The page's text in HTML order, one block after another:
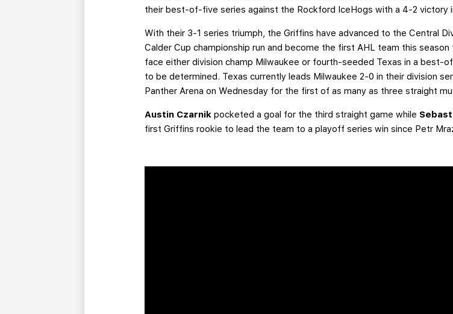
their best-of-five series against the Rockford IceHogs with a 4-2 victory
With their 3-1 series triumph, the Griffins have advanced to the Central
Calder Cup championship run and become the first AHL team this
face either division champ Milwaukee or fourth-seeded Texas in a best-
to be determined. Texas currently leads Milwaukee 2-0 in their division
Panther Arena on Wednesday for the first of as many as three straight
Austin Czarnikpocketed a goal for the third straight game while
first Griffins rookie to lead the team to a playoff series win since Petr